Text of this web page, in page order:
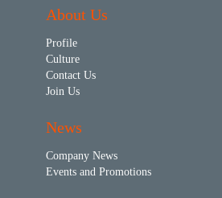
About Us
Profile
Culture
Contact Us
Join Us
News
Company News
Events and Promotions